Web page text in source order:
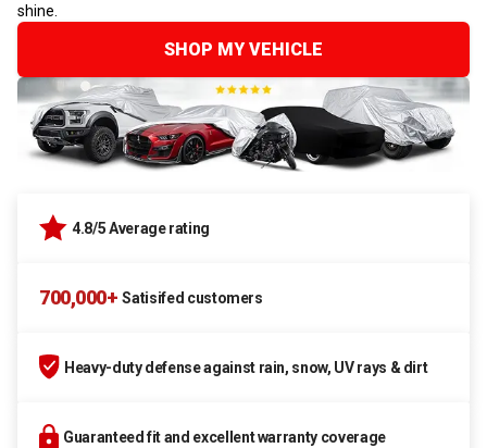
shine.
SHOP MY VEHICLE
4.8/5 Average rating
700,000+ Satisifed customers
Heavy-duty defense against rain, snow, UV rays & dirt
Guaranteed fit and excellent warranty coverage